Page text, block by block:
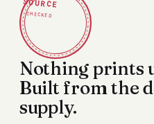
SOURCE
CHECKED
Nothing prints
Built from the
supply.